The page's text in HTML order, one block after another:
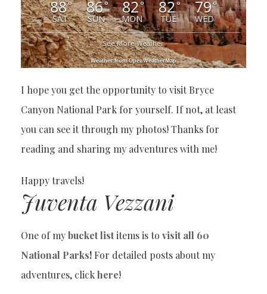
88°
SAT
86°
SUN
82°
MON
82°
TUE
79°
WED
See More Weather
Weather from OpenWeatherMap
I hope you get the opportunity to visit Bryce
Canyon National Park for yourself. If not, at least
you can see it through my photos! Thanks for
reading and sharing my adventures with me!
Happy travels!
Juventa Vezzani
One of mybucket listitems is to visit all 60
National Parks!For detailed posts about my
adventures, clickhere!